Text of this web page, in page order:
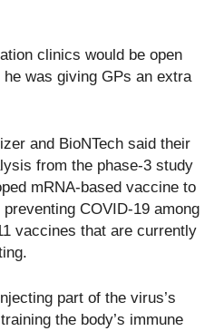
clinics would be open
was giving GPs an extra
and BioNTech said their
from the phase-3 study
mRNA-based vaccine to
COVID-19 among
vaccines that are currently
part of the virus’s
the body’s immune